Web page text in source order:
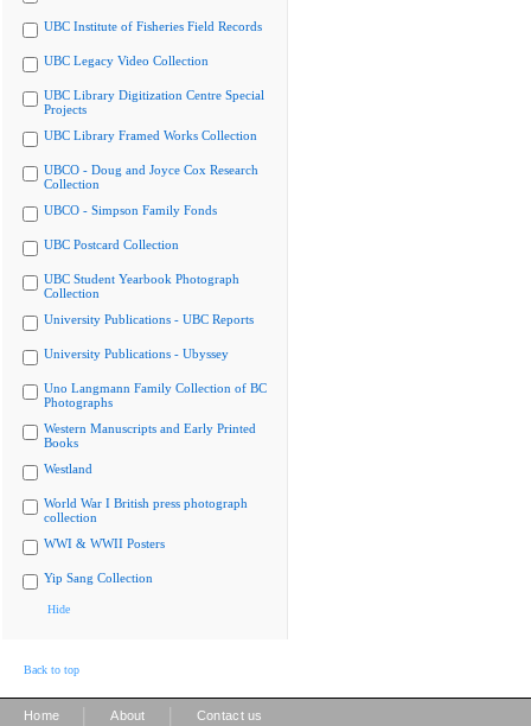
UBC Institute of Fisheries Field Records
UBC Legacy Video Collection
UBC Library Digitization Centre Special
Projects
UBC Library Framed Works Collection
UBCO - Doug and Joyce Cox Research
Collection
UBCO - Simpson Family Fonds
UBC Postcard Collection
UBC Student Yearbook Photograph
Collection
University Publications - UBC Reports
University Publications - Ubyssey
Uno Langmann Family Collection of BC
Photographs
Western Manuscripts and Early Printed
Books
Westland
World War I British press photograph
collection
WWI & WWII Posters
Yip Sang Collection
Hide
Back to top
Home About Contact us